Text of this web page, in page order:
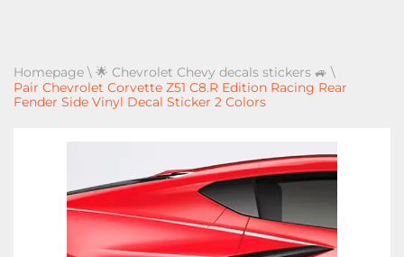
Homepage \ 🌟 Chevrolet Chevy decals stickers 🚙 \
Pair Chevrolet Corvette Z51 C8.R Edition Racing Rear
Fender Side Vinyl Decal Sticker 2 Colors